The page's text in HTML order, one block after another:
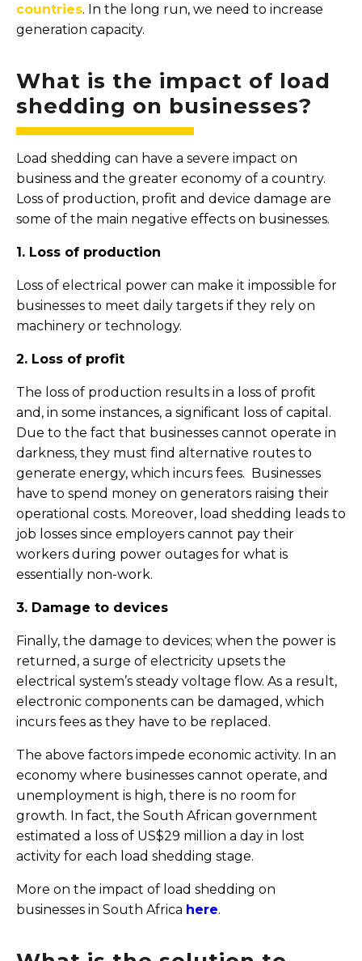
countries. In the long run, we need to increase
generation capacity.
What is the impact of load
shedding on businesses?
Load shedding can have a severe impact on
business and the greater economy of a country.
Loss of production, profit and device damage are
some of the main negative effects on businesses.
1. Loss of production
Loss of electrical power can make it impossible for
businesses to meet daily targets if they rely on
machinery or technology.
2. Loss of profit
The loss of production results in a loss of profit
and, in some instances, a significant loss of capital.
Due to the fact that businesses cannot operate in
darkness, they must find alternative routes to
generate energy, which incurs fees. Businesses
have to spend money on generators raising their
operational costs. Moreover, load shedding leads to
job losses since employers cannot pay their
workers during power outages for what is
essentially non-work.
3. Damage to devices
Finally, the damage to devices; when the power is
returned, a surge of electricity upsets the
electrical system’s steady voltage flow. As a result,
electronic components can be damaged, which
incurs fees as they have to be replaced.
The above factors impede economic activity. In an
economy where businesses cannot operate, and
unemployment is high, there is no room for
growth. In fact, the South African government
estimated a loss of US$29 million a day in lost
activity for each load shedding stage.
More on the impact of load shedding on
businesses in South Africa here.